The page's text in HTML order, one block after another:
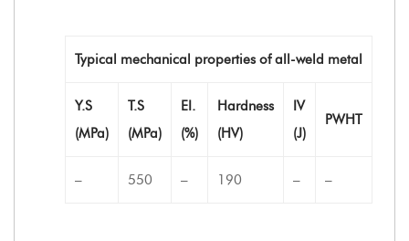
Typical mechanical properties of all-weld metal
Y.S
(MPa)
T.S
(MPa)
EI.
(%)
Hardness
(HV)
IV
(J)
PWHT
– 550 – 190 – –